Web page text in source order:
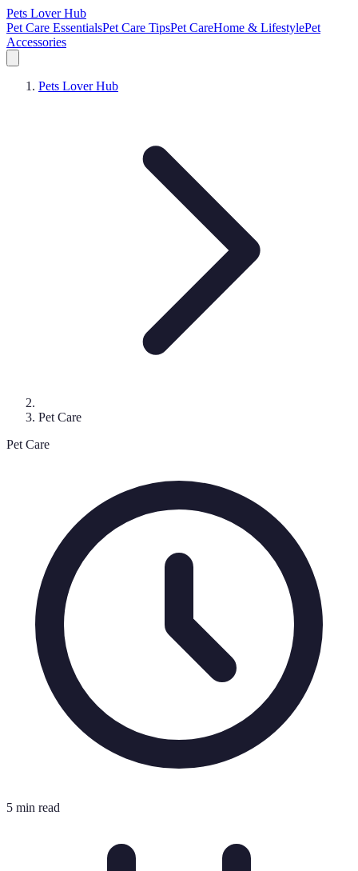
Pets Lover Hub
Pet Care EssentialsPet Care TipsPet CareHome & LifestylePet
Accessories
Pets Lover Hub
Pet Care
Pet Care
5 min read